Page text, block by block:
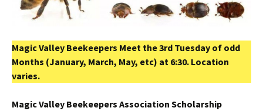
Magic Valley Beekeepers Meet the 3rd Tuesday of odd
Months (January, March, May, etc) at 6:30. Location
varies.
MagicValley Beekeepers Association Scholarship